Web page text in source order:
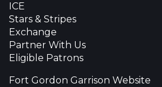
ICE
Stars & Stripes
Exchange
Partner With Us
Eligible Patrons
Fort Gordon Garrison Website